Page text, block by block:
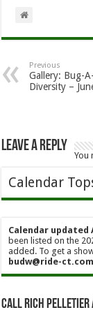
Previous
Gallery: Bug-
Diversity –
Leave a Reply
You
Calendar
Calendar updated
been listed on the
added. To get a
budw@ride-ct.com
Call Rich Pelletier